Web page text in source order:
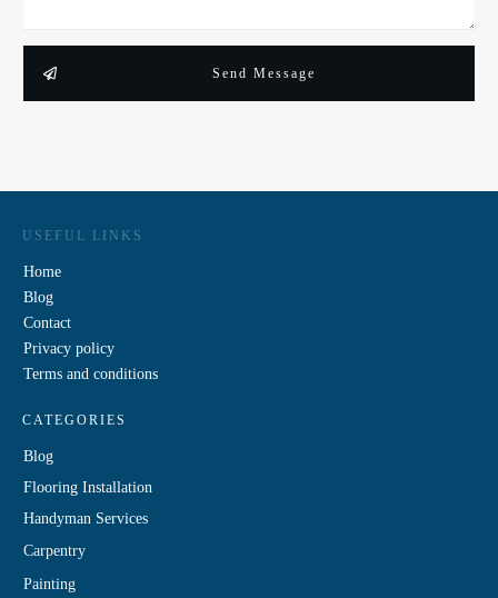
Send Message
USEFUL LINKS
Home
Blog
Contact
Privacy policy
Terms and conditions
CATEGORIES
Blog
Flooring Installation
Handyman Services
Carpentry
Painting